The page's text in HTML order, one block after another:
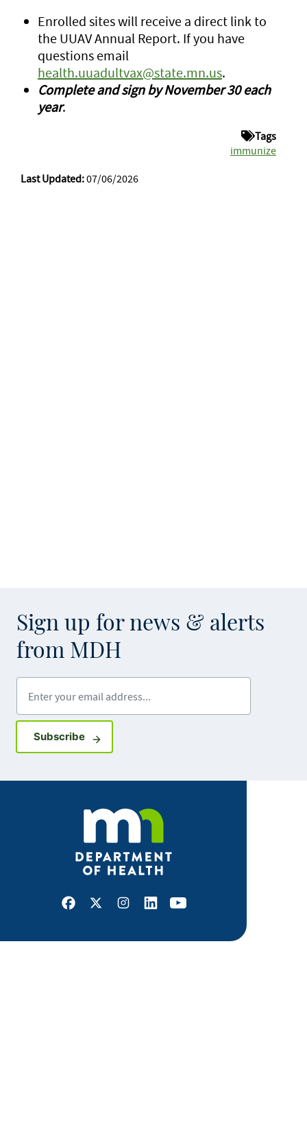
Enrolled sites will receive a direct link to
the UUAV Annual Report. If you have
questions email
health.uuadultvax@state.mn.us.
Complete and sign by November 30 each
year.
Tags
immunize
Last Updated:07/06/2026
Sign up for news & alerts
from MDH
SubscribeSign up for GovDelivery notifications
Facebook
X Instagram
LinkedInYoutube